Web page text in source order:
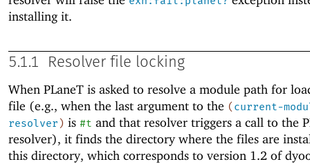
installing it.
5.1.1 Resolver file locking
When PLaneT is asked to resolve a module path for
file (e.g., when the last argument to the ( current-
resolver ) is #t and that resolver triggers a call to the
resolver), it finds the directory where the files are
this directory, which corresponds to version 1.2 of